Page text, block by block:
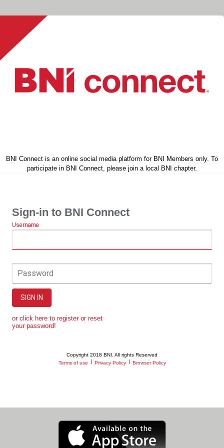
BNI Connect is an online social media platform for BNI Members only. To
participate in BNI Connect, please join a local BNI chapter.
Sign-in to BNI Connect
Username
Password
SIGN IN
or click here to register or reset
your password!
Copyright 2018 BNI. All rights Reserved
Terms of use
Privacy Policy Browser Policy